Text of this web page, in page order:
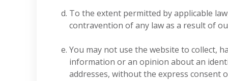
To the extent permitted by applicable
contravention of any law as a result of
You may not use the website to collect,
information or an opinion about an
addresses, without the express consent